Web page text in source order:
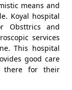
means and
Koyal hospital
Obsttrics and
services
This hospital
good care
there for their